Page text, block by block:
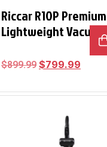
Riccar R10P Premium
Lightweight Vacuum
$899.99 $799.99